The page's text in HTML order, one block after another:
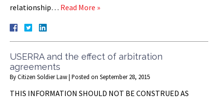
relationship… Read More »
USERRA and the effect of arbitration
agreements
ByCitizen Soldier Law| Posted on September 28, 2015
THIS INFORMATION SHOULD NOT BE CONSTRUED AS